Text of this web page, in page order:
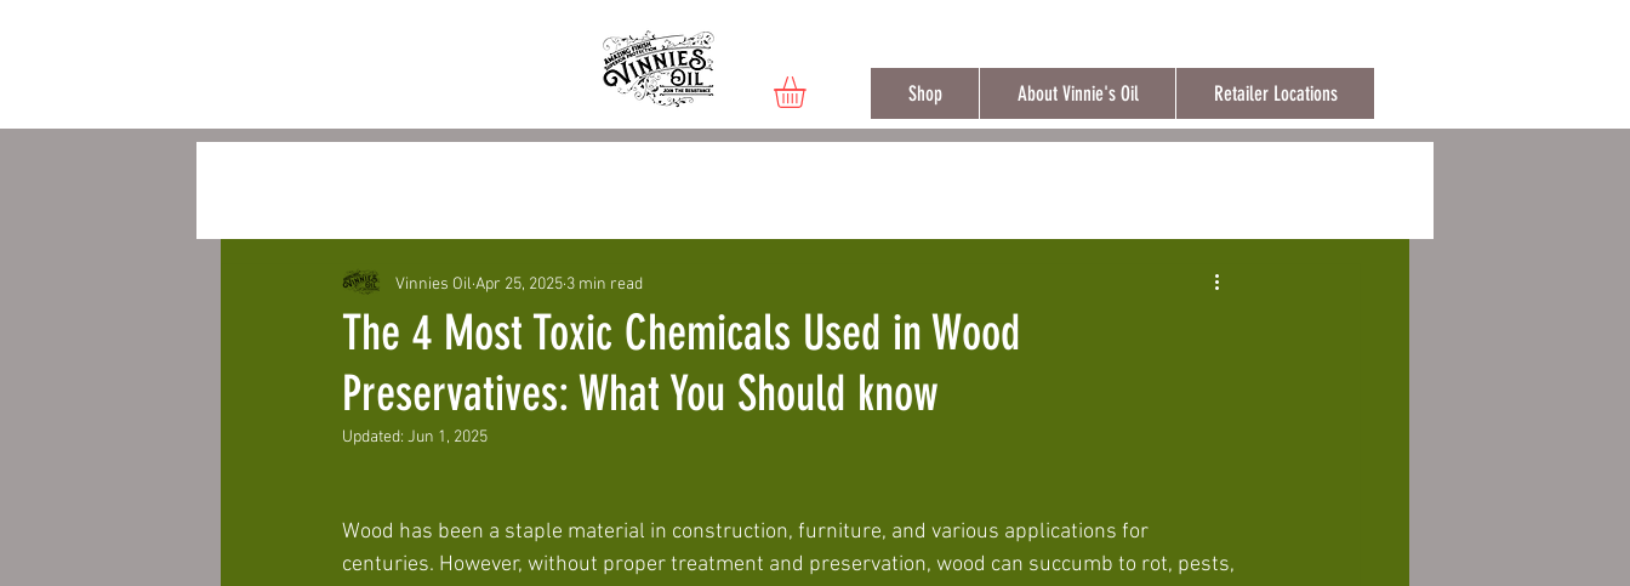
Shop About Vinnie's Oil Retailer Locations
The 4 Most Toxic Chemicals Used in Wood
Preservatives: What You Should know
Vinnies Oil Apr 25, 2025 3 min read
Updated: Jun 1, 2025
Wood has been a staple material in construction, furniture, and various applications for
centuries. However, without proper treatment and preservation, wood can succumb to rot, pests,